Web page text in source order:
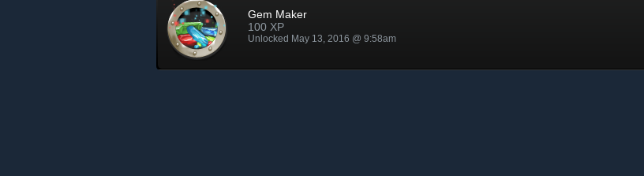
Gem Maker
100 XP
Unlocked May 13, 2016 @ 9:58am